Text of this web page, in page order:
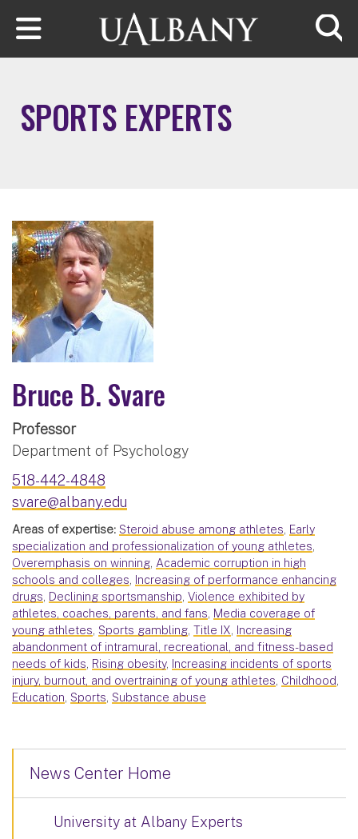
Skip to main content
SPORTS EXPERTS
Bruce B. Svare
Professor
Department of Psychology
518-442-4848
svare@albany.edu
Areas of expertise: Steroid abuse among athletes, Early
specialization and professionalization of young athletes,
Overemphasis on winning, Academic corruption in high
schools and colleges, Increasing of performance enhancing
drugs, Declining sportsmanship, Violence exhibited by
athletes, coaches, parents, and fans, Media coverage of
young athletes, Sports gambling, Title IX, Increasing
abandonment of intramural, recreational, and fitness-based
needs of kids, Rising obesity, Increasing incidents of sports
injury, burnout, and overtraining of young athletes, Childhood,
Education, Sports, Substance abuse
News Center Home
University at Albany Experts